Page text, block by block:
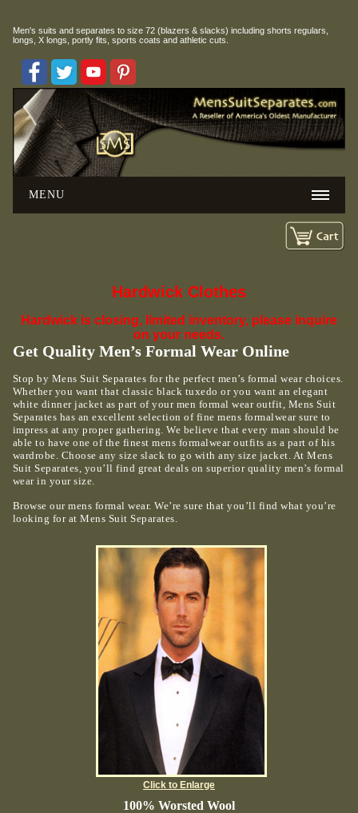
Men's suits and separates to size 72 (blazers & slacks) includingshorts regulars,
longs, X longs, portly fits, sports coats and athletic cuts.
MENU
Hardwick Clothes
Hardwick is closing, limited inventory, please inquire
on your needs.
Get Quality Men’s Formal Wear Online
Stop by Mens Suit Separates for the perfect men’s formal wear choices.
Whether you want that classic black tuxedo or you want an elegant
white dinner jacket as part of your men formal wear outfit, Mens Suit
Separates has an excellent selection of fine mens formalwear sure to
impress at any proper gathering. We believe that every man should be
able to have one of the finest mens formalwear outfits as a part of his
wardrobe. Choose any size slack to go with any size jacket. At Mens
Suit Separates, you’ll find great deals on superior quality men’s formal
wear in your size.
Browse our mens formal wear. We’re sure that you’ll find what you’re
looking for at Mens Suit Separates.
Click to Enlarge
100% Worsted Wool